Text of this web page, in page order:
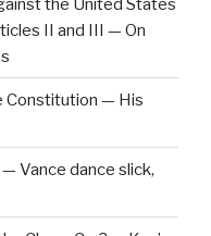
the United States
II and III — On
Constitution — His
Vance dance slick,